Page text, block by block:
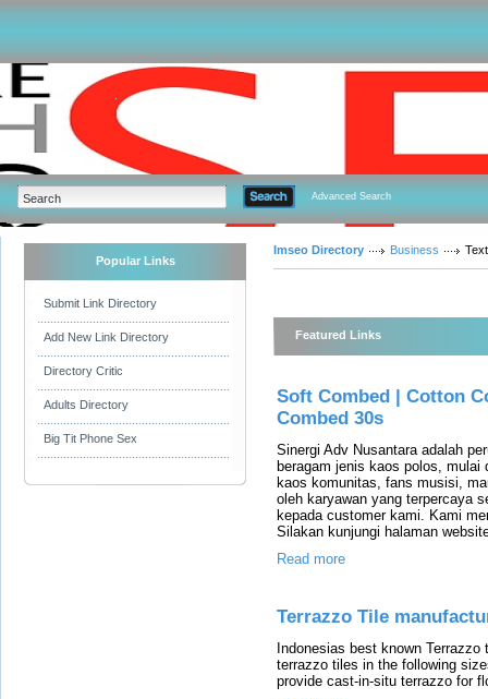
Advanced Search
Popular Links
Submit Link Directory
Add New Link Directory
Directory Critic
Adults Directory
Big Tit Phone Sex
Imseo Directory Business
Featured Links
Soft Combed | Cotton
Combed 30s
Sinergi Adv Nusantara adalah
beragam jenis kaos polos,
kaos komunitas, fans musisi,
oleh karyawan yang terpercaya
kepada customer kami. Kami
Silakan kunjungi halaman
Read more
Terrazzo Tile
Indonesias best known
terrazzo tiles in the following
provide cast-in-situ terrazzo for